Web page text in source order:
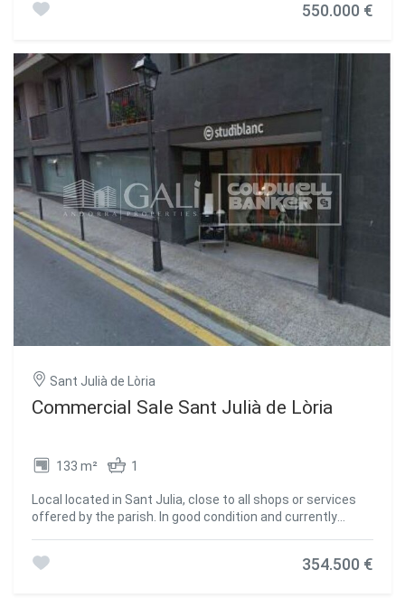
a bathroom.~~It is very well communicated, search for,
hesitate to contact us to arrange a visit as soon as
possible!~The GALI Real Estate team is at your complete
disposal #ref:00299/5210
550.000 €
Sant Julià de Lòria
Commercial Sale Sant Julià de Lòria
133 m² 1
Local located in Sant Julia, close to all shops or services
offered by the parish. In good condition and currently
354.500 €